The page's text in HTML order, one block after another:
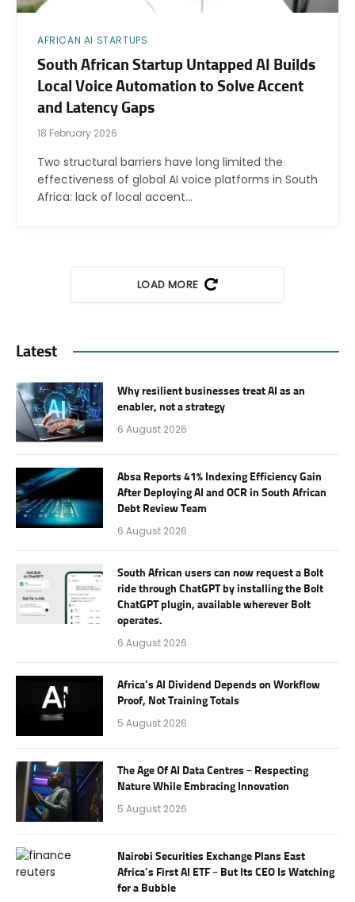
AFRICAN AI STARTUPS
South African Startup Untapped AI Builds
Local Voice Automation to Solve Accent
and Latency Gaps
18 February 2026
Two structural barriers have long limited the
effectiveness of global AI voice platforms in South
Africa: lack of local accent…
LOAD MORE
Latest
Why resilient businesses treat AI as an
enabler, not a strategy
6 August 2026
Absa Reports 41% Indexing Efficiency Gain
After Deploying AI and OCR in South African
Debt Review Team
6 August 2026
South African users can now request a Bolt
ride through ChatGPT by installing the Bolt
ChatGPT plugin, available wherever Bolt
operates.
6 August 2026
Africa’s AI Dividend Depends on Workflow
Proof, Not Training Totals
5 August 2026
The Age Of AI Data Centres – Respecting
Nature While Embracing Innovation
5 August 2026
Nairobi Securities Exchange Plans East
Africa’s First AI ETF – But Its CEO Is Watching
for a Bubble